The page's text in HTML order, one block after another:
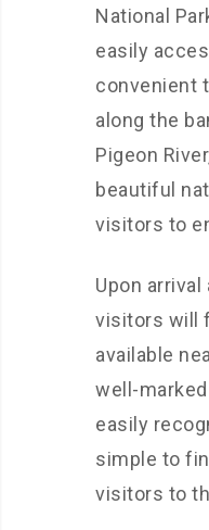
National
easily
convenient
along the
Pigeon
beautiful
visitors to
Upon arrival
visitors will
available
well-
easily
simple to
visitors to